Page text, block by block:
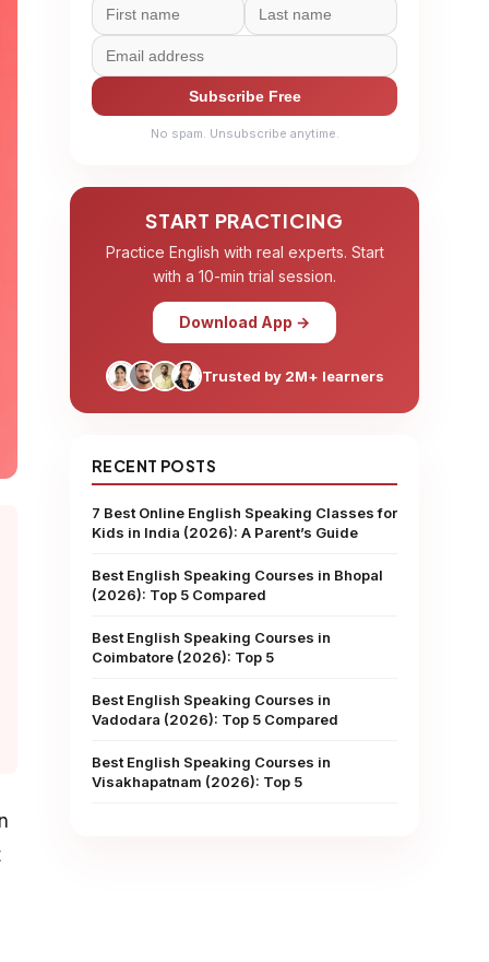
Subscribe Free
No spam. Unsubscribe anytime.
START PRACTICING
Practice English with real experts. Start
with a 10-min trial session.
Download App →
Trusted by 2M+ learners
RECENT POSTS
7 Best Online English Speaking Classes for
Kids in India (2026): A Parent’s Guide
Best English Speaking Courses in Bhopal
(2026): Top 5 Compared
Best English Speaking Courses in
Coimbatore (2026): Top 5
Best English Speaking Courses in
Vadodara (2026): Top 5 Compared
Best English Speaking Courses in
Visakhapatnam (2026): Top 5